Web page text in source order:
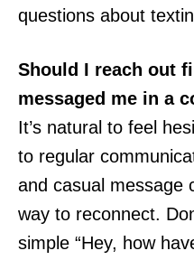
questions about
Should I reach out
messaged me in a
It’s natural to feel
to regular
and casual message
way to reconnect.
simple “Hey, how